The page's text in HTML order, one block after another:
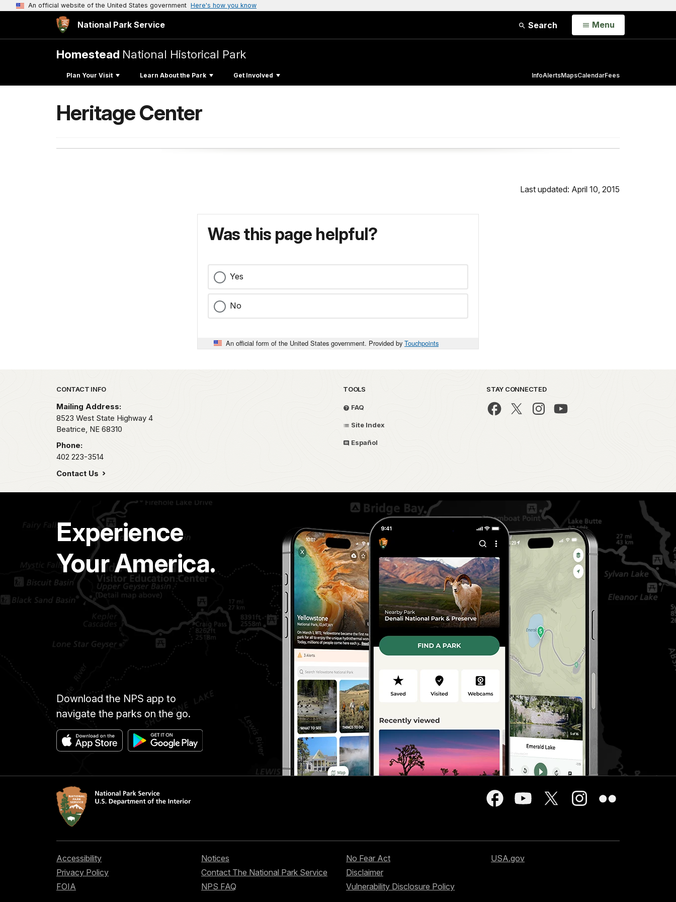
An official website of the United States government Here's how you know
National Park Service Search Open
Menu
Homestead National Historical Park
Plan Your Visit Learn About the Park Get Involved InfoAlertsMapsCalendarFees
Heritage Center
Last updated: April 10, 2015
Was this page helpful?
Yes
No
An official form of the United States government. Provided by Touchpoints
Park footer
CONTACT INFO
Mailing Address:
8523 West State Highway 4
Beatrice, NE 68310
Phone:
402 223-3514
Contact Us
TOOLS
FAQ
Site Index
Español
STAY CONNECTED
Experience
Your America.
Download the NPS app to
navigate the parks on the go.
Accessibility
Privacy Policy
FOIA
Notices
Contact The National Park Service
NPS FAQ
No Fear Act
Disclaimer
Vulnerability Disclosure Policy
USA.gov